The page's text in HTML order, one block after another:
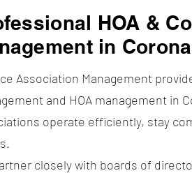
HOA &
in
Association Management
and HOA management in
operate efficiently, stay
closely with boards of